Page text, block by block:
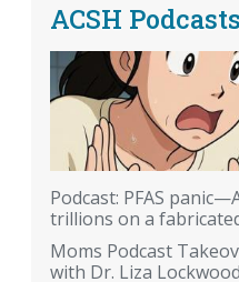
ACSH Podcasts
Podcast: PFAS
trillions on a
Moms Podcast
with Dr. Liza Lockwood